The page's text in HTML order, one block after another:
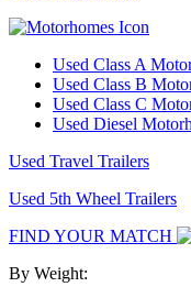
Used Class A
Used Class B
Used Class C
Used Diesel
Used Travel Trailers
Used 5th Wheel Trailers
FIND YOUR MATCH
By Weight: